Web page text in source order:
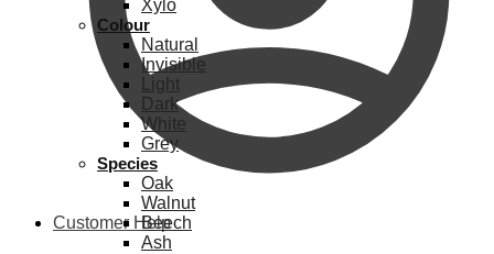
Customer Help
Xylo
Colour
Natural
Invisible
Light
Dark
White
Grey
Species
Oak
Walnut
Beech
Ash